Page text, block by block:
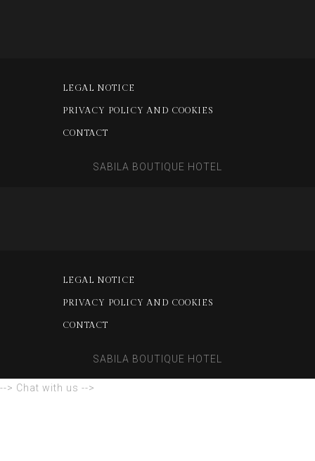
LEGAL NOTICE
PRIVACY POLICY AND COOKIES
CONTACT
SABILA BOUTIQUE HOTEL
LEGAL NOTICE
PRIVACY POLICY AND COOKIES
CONTACT
SABILA BOUTIQUE HOTEL
--> Chat with us -->